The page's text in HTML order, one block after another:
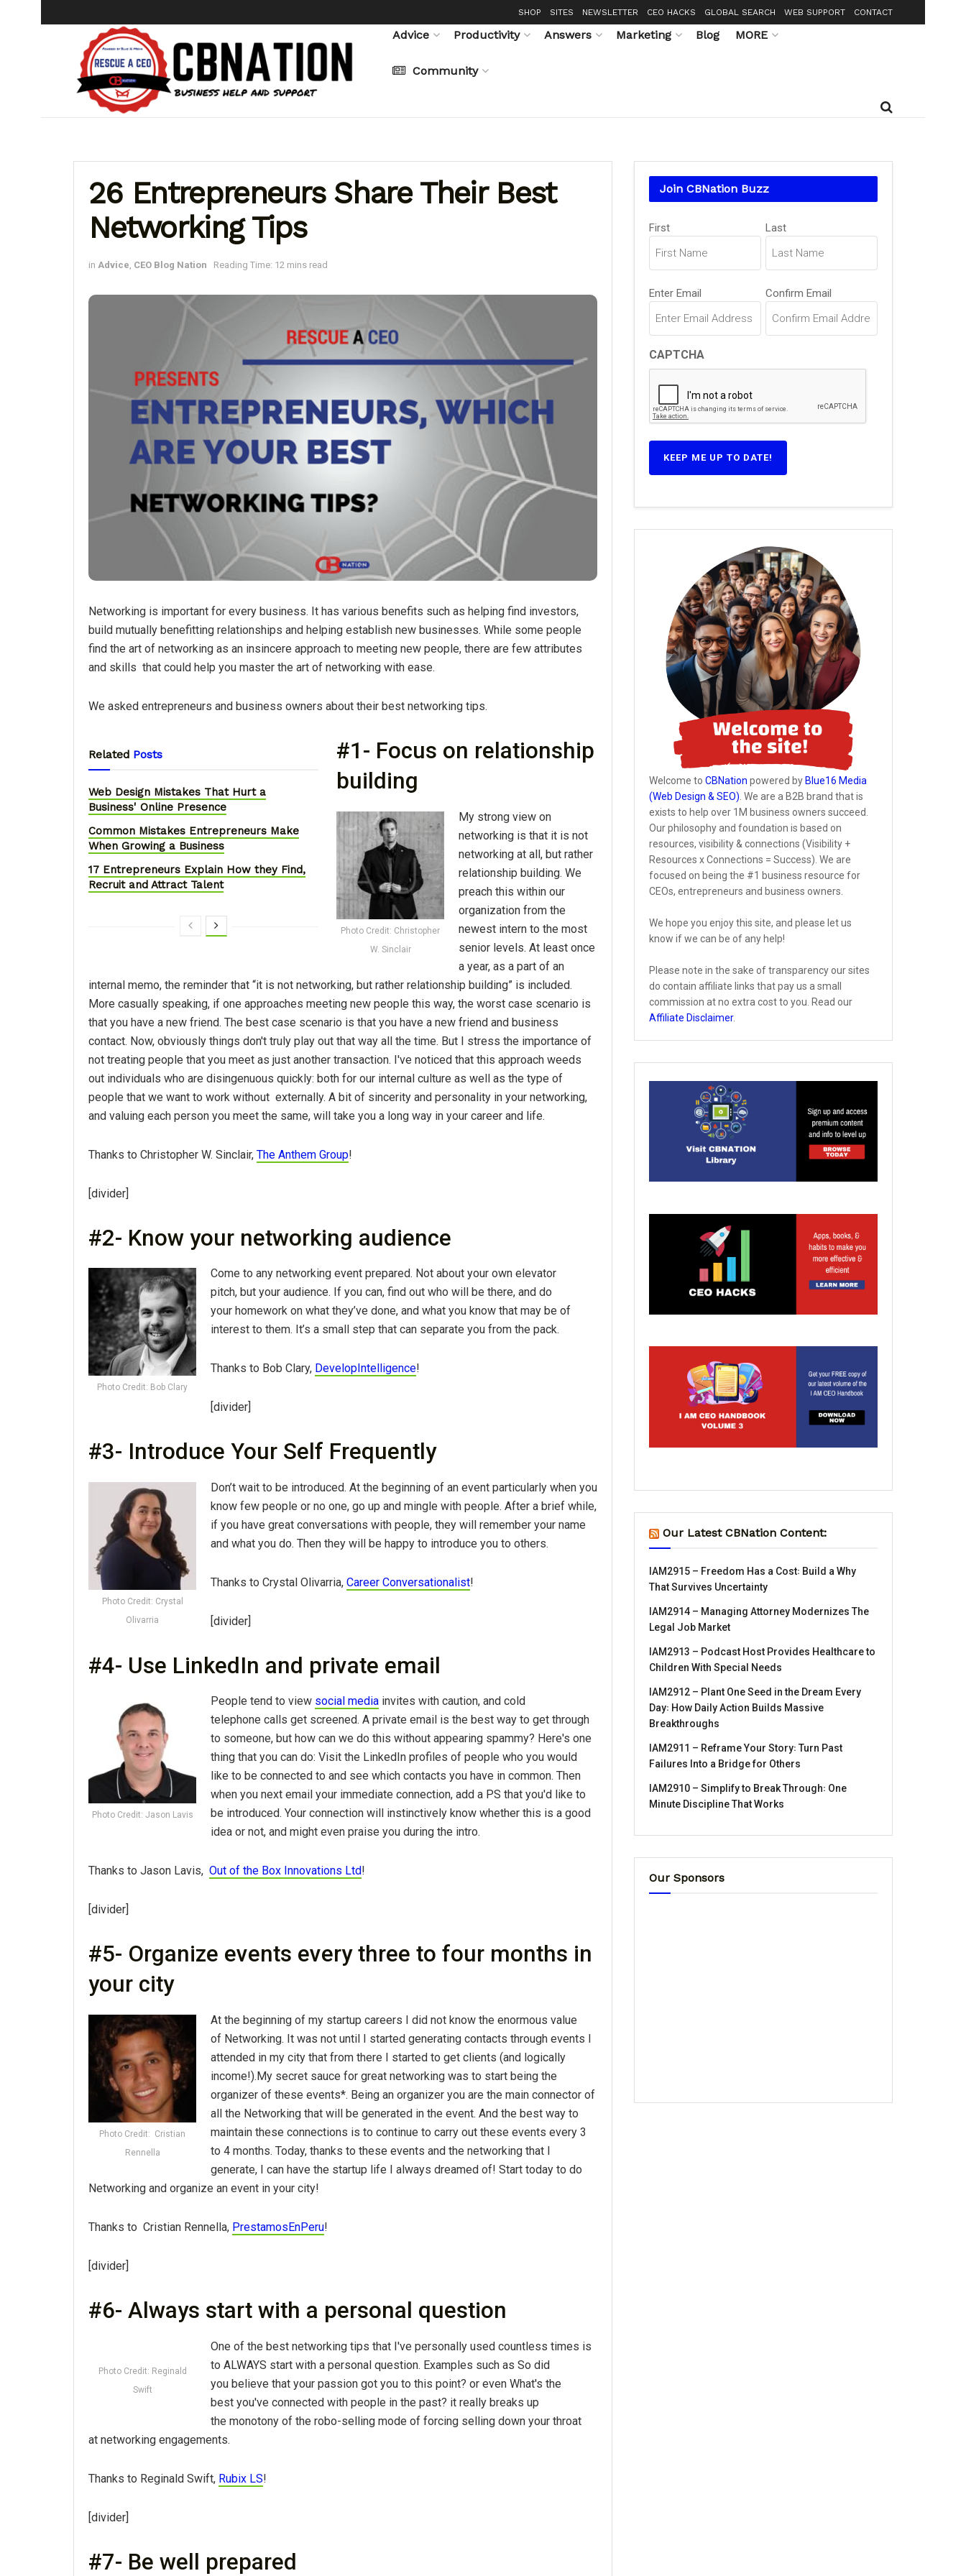
SHOP SITES NEWSLETTER CEO HACKS GLOBAL SEARCH WEB SUPPORT CONTACT
Advice Productivity Answers Marketing Blog MORE
Community
26 Entrepreneurs Share Their Best
Networking Tips
in Advice CEO Blog Nation Reading Time: 12 mins read
Networking is important for every business. It has various benefits such as helping find investors,
build mutually benefitting relationships and helping establish new businesses. While some people
find the art of networking as an insincere approach to meeting new people, there are few attributes
and skills that could help you master the art of networking with ease.
We asked entrepreneurs and business owners about their best networking tips.
Related Posts
Web Design Mistakes That Hurt a
Business' Online Presence
Common Mistakes Entrepreneurs Make
When Growing a Business
17 Entrepreneurs Explain How they Find,
Recruit and Attract Talent
#1- Focus on relationship
building
Photo Credit: Christopher
W. Sinclair
My strong view on
networking is that it is not
networking at all, but rather
relationship building. We
preach this within our
organization from the
newest intern to the most
senior levels. At least once
a year, as a part of an
internal memo, the reminder that “it is not networking, but rather relationship building” is included.
More casually speaking, if one approaches meeting new people this way, the worst case scenario is
that you have a new friend. The best case scenario is that you have a new friend and business
contact. Now, obviously things don't truly play out that way all the time. But I stress the importance of
not treating people that you meet as just another transaction. I've noticed that this approach weeds
out individuals who are disingenuous quickly: both for our internal culture as well as the type of
people that we want to work without externally. A bit of sincerity and personality in your networking,
and valuing each person you meet the same, will take you a long way in your career and life.
Thanks to Christopher W. Sinclair, The Anthem Group!
[divider]
#2- Know your networking audience
Photo Credit: Bob Clary
Come to any networking event prepared. Not about your own elevator
pitch, but your audience. If you can, find out who will be there, and do
your homework on what they’ve done, and what you know that may be of
interest to them. It’s a small step that can separate you from the pack.
Thanks to Bob Clary, DevelopIntelligence!
[divider]
#3- Introduce Your Self Frequently
Photo Credit: Crystal
Olivarria
Don’t wait to be introduced. At the beginning of an event particularly when you
know few people or no one, go up and mingle with people. After a brief while,
if you have great conversations with people, they will remember your name
and what you do. Then they will be happy to introduce you to others.
Thanks to Crystal Olivarria, Career Conversationalist!
[divider]
#4- Use LinkedIn and private email
Photo Credit: Jason Lavis
People tend to view social media invites with caution, and cold
telephone calls get screened. A private email is the best way to get through
to someone, but how can we do this without appearing spammy? Here's one
thing that you can do: Visit the LinkedIn profiles of people who you would
like to be connected to and see which contacts you have in common. Then
when you next email your immediate connection, add a PS that you'd like to
be introduced. Your connection will instinctively know whether this is a good
idea or not, and might even praise you during the intro.
Thanks to Jason Lavis, Out of the Box Innovations Ltd!
[divider]
#5- Organize events every three to four months in
your city
Photo Credit: Cristian
Rennella
At the beginning of my startup careers I did not know the enormous value
of Networking. It was not until I started generating contacts through events I
attended in my city that from there I started to get clients (and logically
income!).My secret sauce for great networking was to start being the
organizer of these events*. Being an organizer you are the main connector of
all the Networking that will be generated in the event. And the best way to
maintain these connections is to continue to carry out these events every 3
to 4 months. Today, thanks to these events and the networking that I
generate, I can have the startup life I always dreamed of! Start today to do
Networking and organize an event in your city!
Thanks to Cristian Rennella, PrestamosEnPeru!
[divider]
#6- Always start with a personal question
Photo Credit: Reginald
Swift
One of the best networking tips that I've personally used countless times is
to ALWAYS start with a personal question. Examples such as So did
you believe that your passion got you to this point? or even What's the
best you've connected with people in the past? it really breaks up
the monotony of the robo-selling mode of forcing selling down your throat
at networking engagements.
Thanks to Reginald Swift, Rubix LS!
[divider]
#7- Be well prepared
Join CBNation Buzz
Name
(Required)
First Last
Email
(Required)
Enter Email Confirm Email
CAPTCHA
Welcome to CBNation powered by Blue16 Media
(Web Design & SEO) . We are a B2B brand that is
exists to help over 1M business owners succeed.
Our philosophy and foundation is based on
resources, visibility & connections (Visibility +
Resources x Connections = Success). We are
focused on being the #1 business resource for
CEOs, entrepreneurs and business owners.
We hope you enjoy this site, and please let us
know if we can be of any help!
Please note in the sake of transparency our sites
do contain affiliate links that pay us a small
commission at no extra cost to you. Read our
Affiliate Disclaimer.
Our Latest CBNation Content:
IAM2915 – Freedom Has a Cost꞉ Build a Why
That Survives Uncertainty
IAM2914 – Managing Attorney Modernizes The
Legal Job Market
IAM2913 – Podcast Host Provides Healthcare to
Children With Special Needs
IAM2912 – Plant One Seed in the Dream Every
Day꞉ How Daily Action Builds Massive
Breakthroughs
IAM2911 – Reframe Your Story꞉ Turn Past
Failures Into a Bridge for Others
IAM2910 – Simplify to Break Through꞉ One
Minute Discipline That Works
Our Sponsors